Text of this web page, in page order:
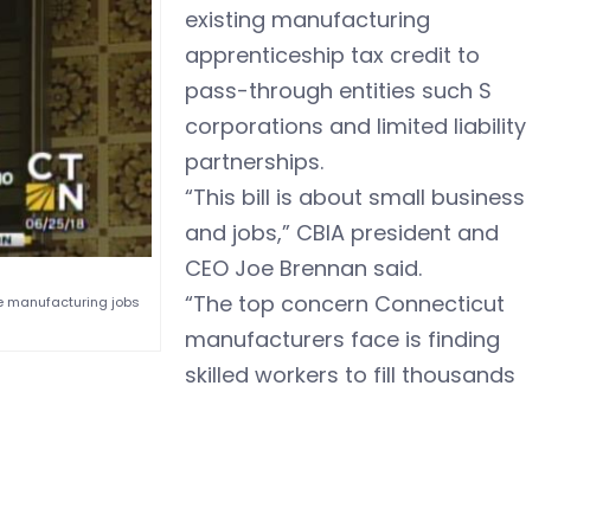
manufacturing jobs
existing manufacturing
apprenticeship tax credit to
pass-through entities such S
corporations and limited liability
partnerships.
“This bill is about small business
and jobs,” CBIA president and
CEO Joe Brennan said.
“The top concern Connecticut
manufacturers face is finding
skilled workers to fill thousands